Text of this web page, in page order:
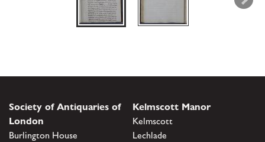
Society of Antiquaries of
London
Burlington House
Kelmscott Manor
Kelmscott
Lechlade